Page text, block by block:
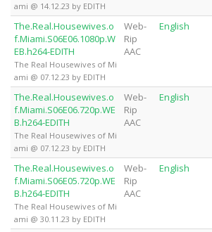
ami @ 14.12.23 by EDITH
The.Real.Housewives.o
f.Miami.S06E06.1080p.W
EB.h264-EDITH
The Real Housewives of Mi
ami @ 07.12.23 by EDITH
Web-
Rip
AAC
English
The.Real.Housewives.o
f.Miami.S06E06.720p.WE
B.h264-EDITH
The Real Housewives of Mi
ami @ 07.12.23 by EDITH
Web-
Rip
AAC
English
The.Real.Housewives.o
f.Miami.S06E05.720p.WE
B.h264-EDITH
The Real Housewives of Mi
ami @ 30.11.23 by EDITH
Web-
Rip
AAC
English